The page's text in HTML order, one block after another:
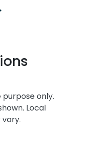
only.
Local